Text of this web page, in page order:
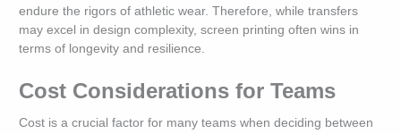
endure the rigors of athletic wear. Therefore, while transfers
may excel in design complexity, screen printing often wins in
terms of longevity and resilience.
Cost Considerations for Teams
Cost is a crucial factor for many teams when deciding between